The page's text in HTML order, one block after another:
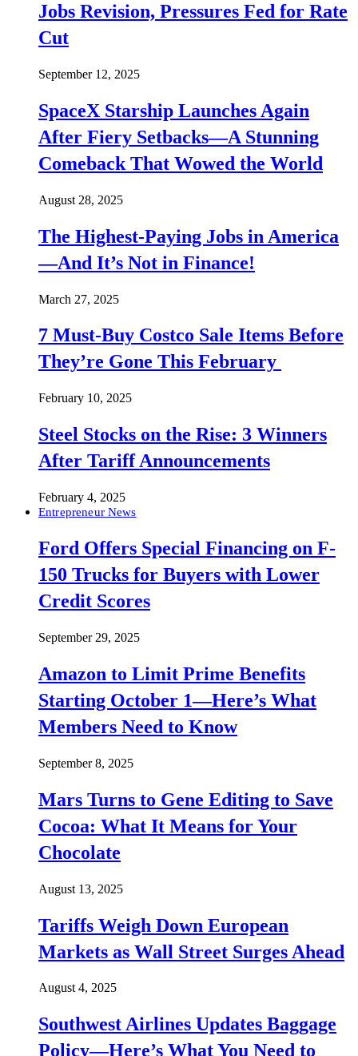
Jobs Revision, Pressures Fed for Rate
Cut
September 12, 2025
SpaceX Starship Launches Again
After Fiery Setbacks—A Stunning
Comeback That Wowed the World
August 28, 2025
The Highest-Paying Jobs in America
—And It’s Not in Finance!
March 27, 2025
7 Must-Buy Costco Sale Items Before
They’re Gone This February
February 10, 2025
Steel Stocks on the Rise: 3 Winners
After Tariff Announcements
February 4, 2025
Entrepreneur News
Ford Offers Special Financing on F-
150 Trucks for Buyers with Lower
Credit Scores
September 29, 2025
Amazon to Limit Prime Benefits
Starting October 1—Here’s What
Members Need to Know
September 8, 2025
Mars Turns to Gene Editing to Save
Cocoa: What It Means for Your
Chocolate
August 13, 2025
Tariffs Weigh Down European
Markets as Wall Street Surges Ahead
August 4, 2025
Southwest Airlines Updates Baggage
Policy—Here’s What You Need to